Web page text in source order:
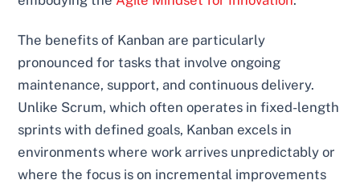
The benefits of Kanban are particularly
pronounced for tasks that involve ongoing
maintenance, support, and continuous delivery.
Unlike Scrum, which often operates in fixed-length
sprints with defined goals, Kanban excels in
environments where work arrives unpredictably or
where the focus is on incremental improvements